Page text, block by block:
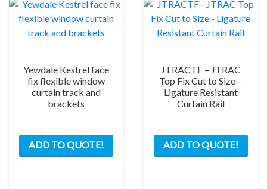
page
Yewdale Kestrel face
fix flexible window
curtain track and
brackets
ADD TO QUOTE!
JTRACTF – JTRAC
Top Fix Cut to Size –
Ligature Resistant
Curtain Rail
ADD TO QUOTE!